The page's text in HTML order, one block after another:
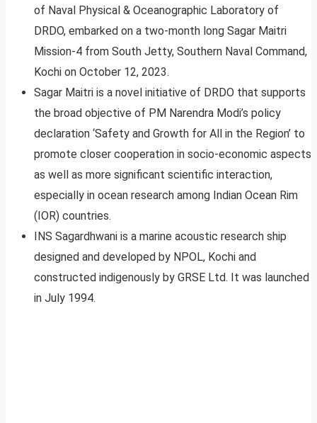
of Naval Physical & Oceanographic Laboratory of
DRDO, embarked on a two-month long Sagar Maitri
Mission-4 from South Jetty, Southern Naval Command,
Kochi on October 12, 2023.
Sagar Maitri is a novel initiative of DRDO that supports
the broad objective of PM Narendra Modi’s policy
declaration ‘Safety and Growth for All in the Region’ to
promote closer cooperation in socio-economic aspects
as well as more significant scientific interaction,
especially in ocean research among Indian Ocean Rim
(IOR) countries.
INS Sagardhwani is a marine acoustic research ship
designed and developed by NPOL, Kochi and
constructed indigenously by GRSE Ltd. It was launched
in July 1994.